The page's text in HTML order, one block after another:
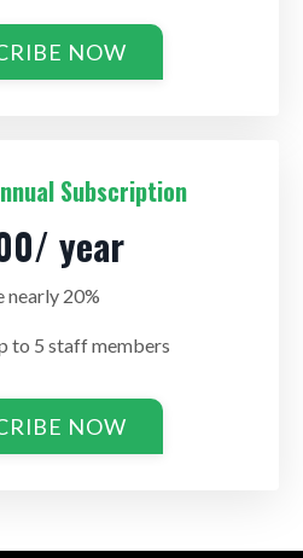
NOW
Subscription
year
nearly 20%
to 5 staff members
NOW